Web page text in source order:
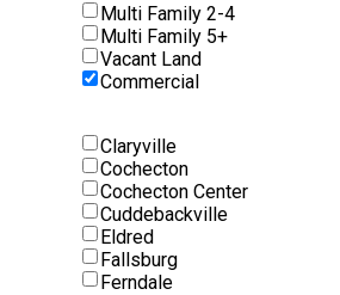
Multi Family 2-4
Multi Family 5+
Vacant Land
Commercial
Claryville
Cochecton
Cochecton Center
Cuddebackville
Eldred
Fallsburg
Ferndale